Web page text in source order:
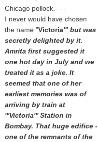
Chicago pollock.- - -
I never would have chosen
the name "Victoria'" but was
secretly delighted by it.
Amrita first suggested it
one hot day in July and we
treated it as a joke. It
seemed that one of her
earliest memories was of
arriving by train at
'''Victoria''' Station in
Bombay. That huge edifice -
one of the remnants of the